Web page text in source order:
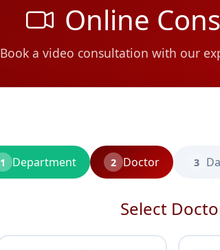
Online
Book a video consultation with our
1 Department 2 Doctor 3
Select